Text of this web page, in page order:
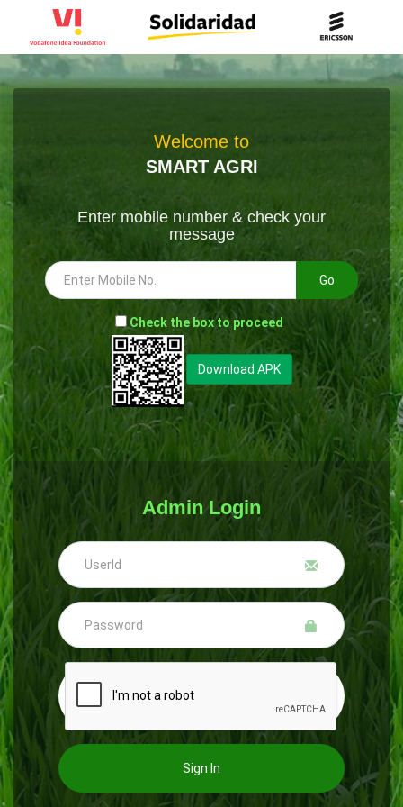
Welcome to
SMART AGRI
Enter mobile number & check your
message
Go
- Check the box to proceed --
Download APK
Admin Login
Sign In